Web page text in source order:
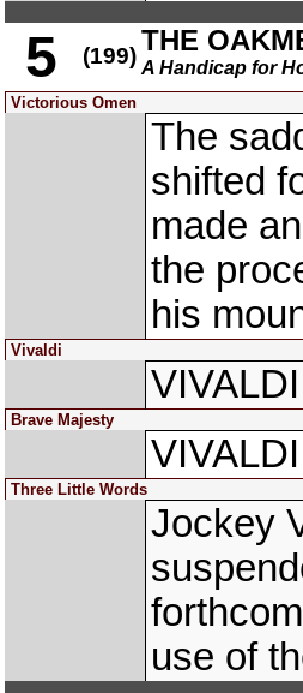
5 (199) THE
A Handicap for
Victorious Omen
The
shifted
made
the
his
Vivaldi
Brave Majesty
Three Little Words
Jockey
use of